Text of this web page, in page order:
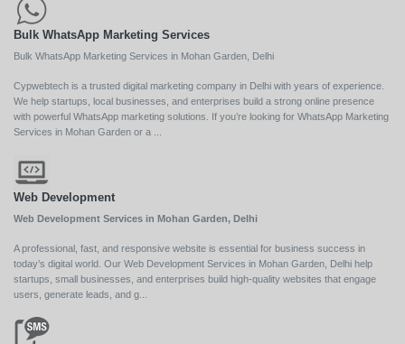
Bulk WhatsApp Marketing Services
Bulk WhatsApp Marketing Services in Mohan Garden, Delhi
Cypwebtech is a trusted digital marketing company in Delhi with years of experience.
We help startups, local businesses, and enterprises build a strong online presence
with powerful WhatsApp marketing solutions. If you’re looking for WhatsApp Marketing
Services in Mohan Garden or a ...
Web Development
Web Development Services in Mohan Garden, Delhi
A professional, fast, and responsive website is essential for business success in
today’s digital world. Our Web Development Services in Mohan Garden, Delhi help
startups, small businesses, and enterprises build high-quality websites that engage
users, generate leads, and g...